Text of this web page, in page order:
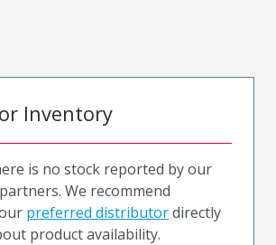
Inventory
is no stock reported by our
We recommend
preferred distributordirectly
product availability.